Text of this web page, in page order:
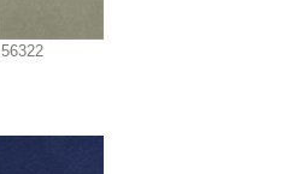
56322